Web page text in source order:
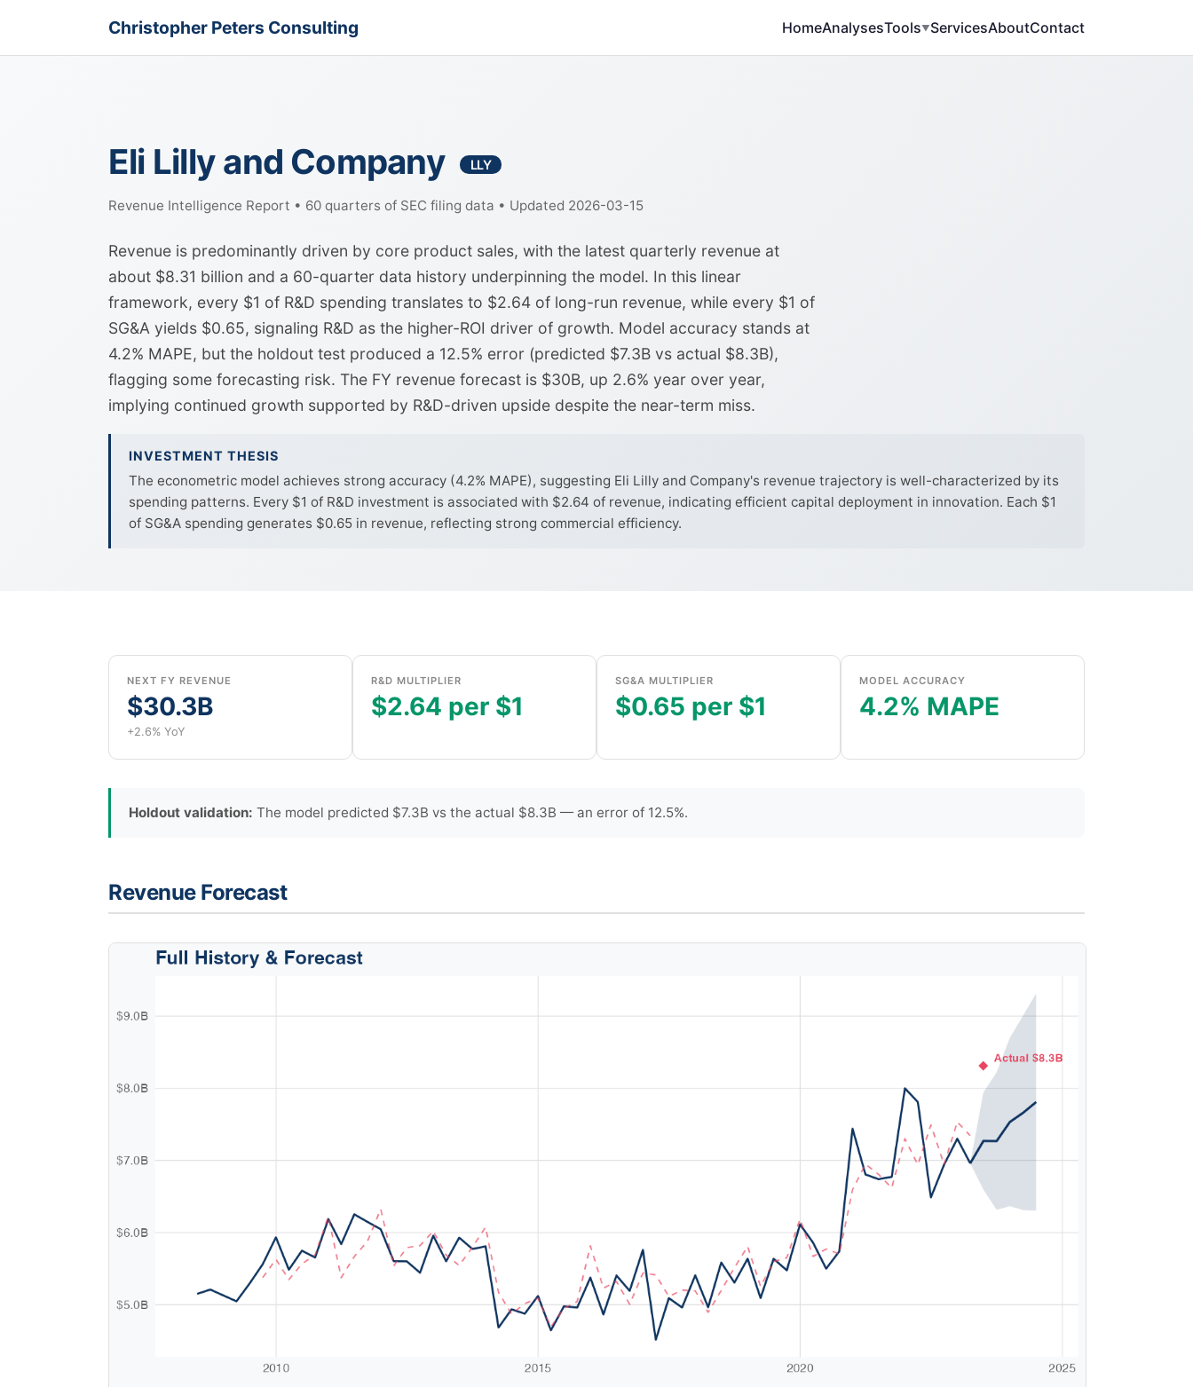
Christopher Peters Consulting HomeAnalysesTools▼ServicesAboutContact
Eli Lilly and Company LLY
Revenue Intelligence Report • 60 quarters of SEC filing data • Updated 2026-03-15
Revenue is predominantly driven by core product sales, with the latest quarterly revenue at
about $8.31 billion and a 60-quarter data history underpinning the model. In this linear
framework, every $1 of R&D spending translates to $2.64 of long-run revenue, while every $1 of
SG&A yields $0.65, signaling R&D as the higher-ROI driver of growth. Model accuracy stands at
4.2% MAPE, but the holdout test produced a 12.5% error (predicted $7.3B vs actual $8.3B),
flagging some forecasting risk. The FY revenue forecast is $30B, up 2.6% year over year,
implying continued growth supported by R&D-driven upside despite the near-term miss.
INVESTMENT THESIS
The econometric model achieves strong accuracy (4.2% MAPE), suggesting Eli Lilly and Company's revenue trajectory is well-characterized by its
spending patterns. Every $1 of R&D investment is associated with $2.64 of revenue, indicating efficient capital deployment in innovation. Each $1
of SG&A spending generates $0.65 in revenue, reflecting strong commercial efficiency.
NEXT FY REVENUE
$30.3B
+2.6% YoY
R&D MULTIPLIER
$2.64 per $1
SG&A MULTIPLIER
$0.65 per $1
MODEL ACCURACY
4.2% MAPE
Holdout validation: The model predicted $7.3B vs the actual $8.3B — an error of 12.5%.
Revenue Forecast